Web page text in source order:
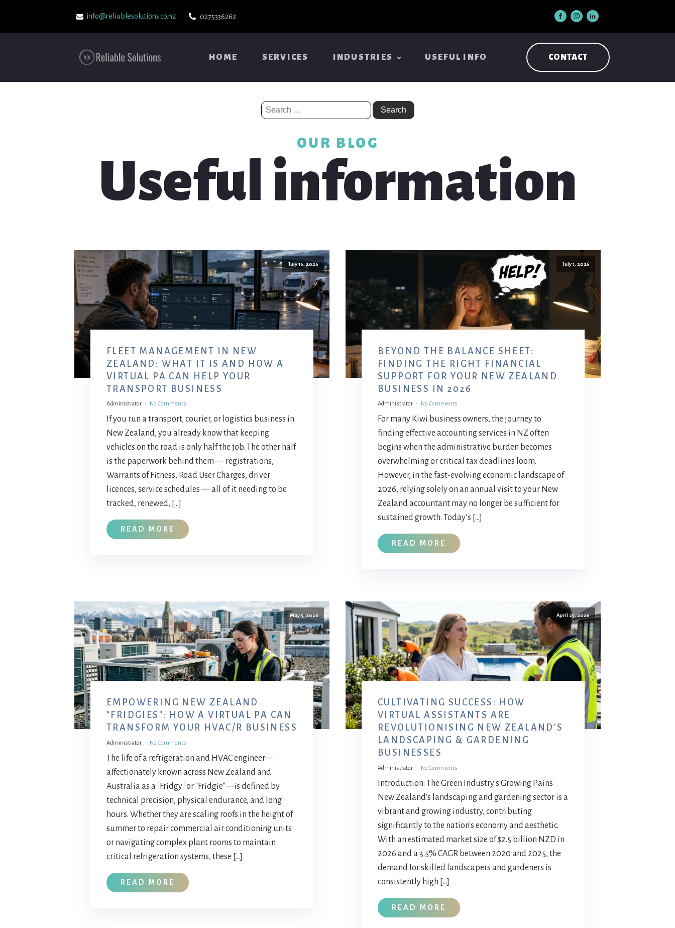
info@reliablesolutions.co.nz 0275336262
HOME SERVICES INDUSTRIES USEFUL INFO CONTACT
Search
for:
OUR BLOG
Useful information
July 16, 2026
FLEET MANAGEMENT IN NEW
ZEALAND: WHAT IT IS AND HOW A
VIRTUAL PA CAN HELP YOUR
TRANSPORT BUSINESS
Administrator No Comments
If you run a transport, courier, or logistics business in
New Zealand, you already know that keeping
vehicles on the road is only half the job. The other half
is the paperwork behind them — registrations,
Warrants of Fitness, Road User Charges, driver
licences, service schedules — all of it needing to be
tracked, renewed, […]
READ MORE
July 1, 2026
BEYOND THE BALANCE SHEET:
FINDING THE RIGHT FINANCIAL
SUPPORT FOR YOUR NEW ZEALAND
BUSINESS IN 2026
Administrator No Comments
For many Kiwi business owners, the journey to
finding effective accounting services in NZ often
begins when the administrative burden becomes
overwhelming or critical tax deadlines loom.
However, in the fast-evolving economic landscape of
2026, relying solely on an annual visit to your New
Zealand accountant may no longer be sufficient for
sustained growth. Today’s […]
READ MORE
May 5, 2026
EMPOWERING NEW ZEALAND
"FRIDGIES": HOW A VIRTUAL PA CAN
TRANSFORM YOUR HVAC/R BUSINESS
Administrator No Comments
The life of a refrigeration and HVAC engineer—
affectionately known across New Zealand and
Australia as a "Fridgy" or "Fridgie"—is defined by
technical precision, physical endurance, and long
hours. Whether they are scaling roofs in the height of
summer to repair commercial air conditioning units
or navigating complex plant rooms to maintain
critical refrigeration systems, these […]
READ MORE
April 25, 2026
CULTIVATING SUCCESS: HOW
VIRTUAL ASSISTANTS ARE
REVOLUTIONISING NEW ZEALAND'S
LANDSCAPING & GARDENING
BUSINESSES
Administrator No Comments
Introduction: The Green Industry's Growing Pains
New Zealand's landscaping and gardening sector is a
vibrant and growing industry, contributing
significantly to the nation's economy and aesthetic.
With an estimated market size of $2.5 billion NZD in
2026 and a 3.5% CAGR between 2020 and 2025, the
demand for skilled landscapers and gardeners is
consistently high […]
READ MORE